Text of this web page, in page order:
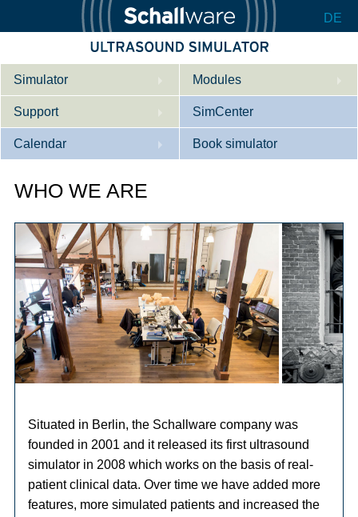
DE
Simulator
Description
Internal Medicine
References
Product Sheet
Configurator
Modules
Support
Who we are
Tutorial App
SimCenter
Calendar Book simulator
WHO WE ARE
Situated in Berlin, the Schallware company was
founded in 2001 and it released its first ultrasound
simulator in 2008 which works on the basis of real-
patient clinical data. Over time we have added more
features, more simulated patients and increased the